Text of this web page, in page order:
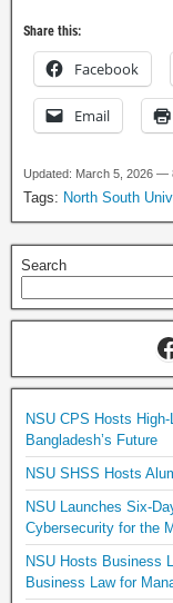
Share this:
Facebook
Email
Updated: March 5, 2026 —
Tags: North South
Search
NSU CPS Hosts
Bangladesh’s Future
NSU SHSS Hosts
NSU Launches Six-
Cybersecurity for the
NSU Hosts Business
Business Law for